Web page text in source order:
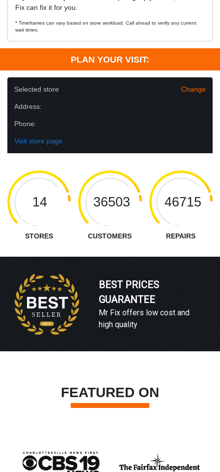
Fix can fix it for you.
* Timeframes can vary based on store workload. Call ahead to verify any current
wait times.
PLAN YOUR VISIT:
Selected store Change
Address:
Phone:
Visit store page
14
STORES
36503
CUSTOMERS
46715
REPAIRS
BEST PRICES
GUARANTEE
Mr Fix offers low cost and
high quality
FEATURED ON